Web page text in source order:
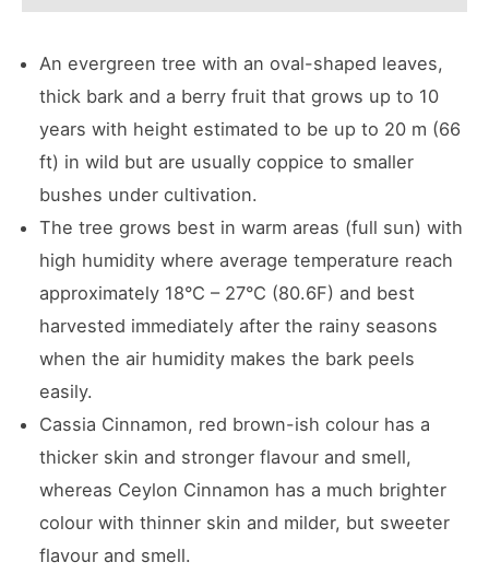
An evergreen tree with an oval-shaped leaves,
thick bark and a berry fruit that grows up to 10
years with height estimated to be up to 20 m (66
ft) in wild but are usually coppice to smaller
bushes under cultivation.
The tree grows best in warm areas (full sun) with
high humidity where average temperature reach
approximately 18°C – 27°C (80.6F) and best
harvested immediately after the rainy seasons
when the air humidity makes the bark peels
easily.
Cassia Cinnamon, red brown-ish colour has a
thicker skin and stronger flavour and smell,
whereas Ceylon Cinnamon has a much brighter
colour with thinner skin and milder, but sweeter
flavour and smell.